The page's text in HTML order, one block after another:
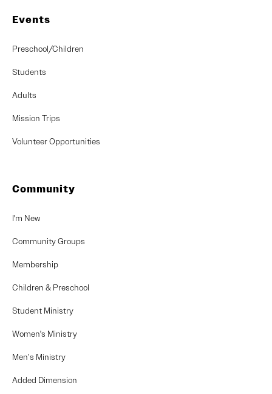
Events
Preschool/Children
Students
Adults
Mission Trips
Volunteer Opportunities
Community
I'm New
Community Groups
Membership
Children & Preschool
Student Ministry
Women's Ministry
Men’s Ministry
Added Dimension